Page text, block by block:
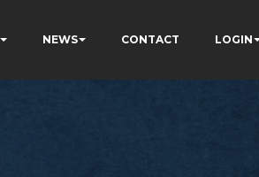
NEWS CONTACT LOGIN